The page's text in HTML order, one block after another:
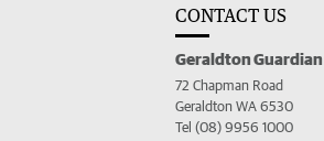
CONTACT US
Geraldton Guardian
72 Chapman Road
Geraldton WA 6530
Tel (08) 9956 1000